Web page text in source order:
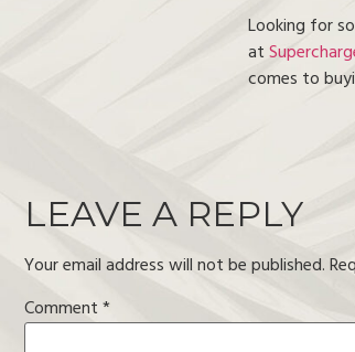
Looking for
at
comes to
LEAVE A REPLY
Your email address will not be published.
Comment*